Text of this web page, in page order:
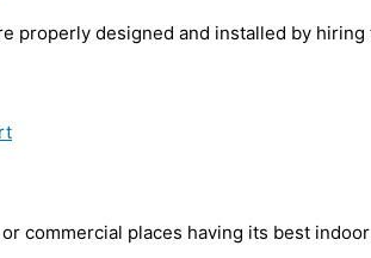
properly designed and installed by
commercial places having its best